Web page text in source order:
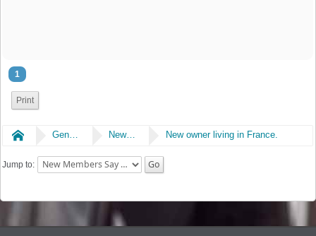
1
Print
Home General New Members Say Hi! New owner living in France.
Jump to: